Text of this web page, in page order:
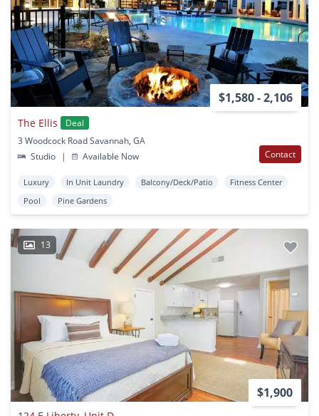
$1,580 - 2,106
The Ellis
Deal
3 Woodcock Road Savannah, GA
Studio
| Available Now Contact
Luxury In Unit Laundry Balcony/Deck/Patio
Fitness Center
Pool
Pine Gardens
13
$1,900